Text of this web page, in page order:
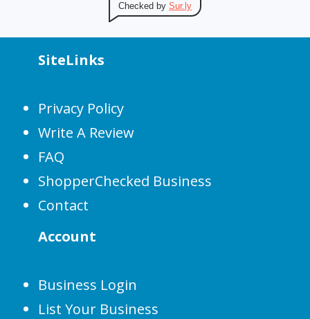
Checked by Sur.ly
SiteLinks
Privacy Policy
Write A Review
FAQ
ShopperChecked Business
Contact
Account
Business Login
List Your Business